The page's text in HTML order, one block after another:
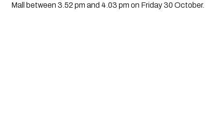
Mall between 3.52 pm and 4.03 pm on Friday 30 October.